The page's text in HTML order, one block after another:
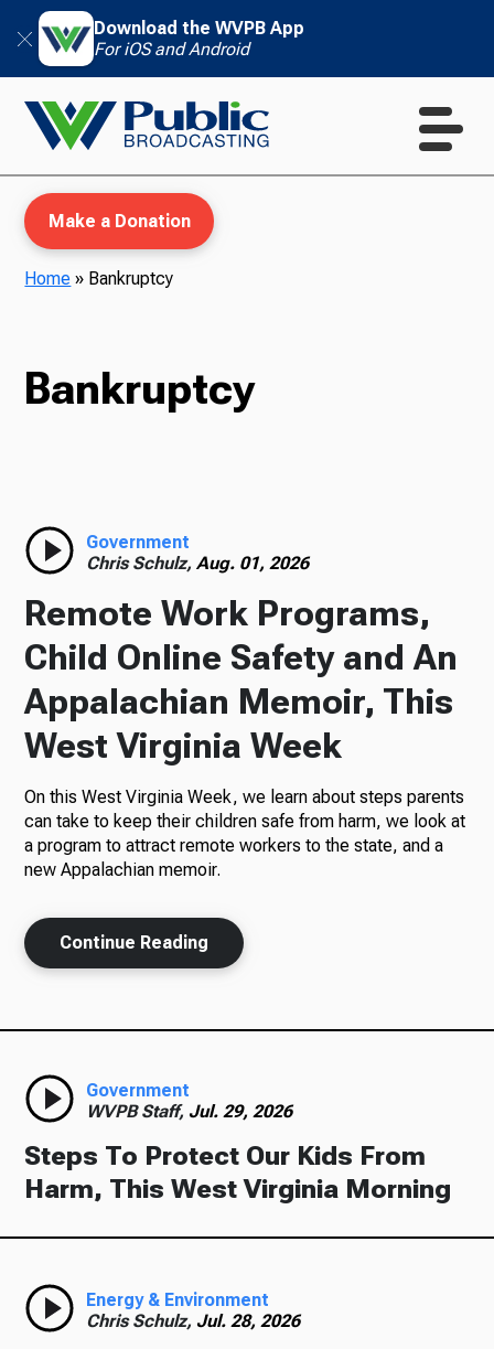
Download the WVPB App
For iOS and Android
Radio
Podcasts
News
About Us
Ways to Give
Make a Donation
Home » Bankruptcy
Bankruptcy
Government
Chris Schulz,Aug. 01, 2026
Remote Work Programs,
Child Online Safety and An
Appalachian Memoir, This
West Virginia Week
On this West Virginia Week, we learn about steps parents
can take to keep their children safe from harm, we look at
a program to attract remote workers to the state, and a
new Appalachian memoir.
Continue Reading
Government
WVPB Staff, Jul. 29, 2026
Steps To Protect Our Kids From
Harm, This West Virginia Morning
Energy & Environment
Chris Schulz, Jul. 28, 2026